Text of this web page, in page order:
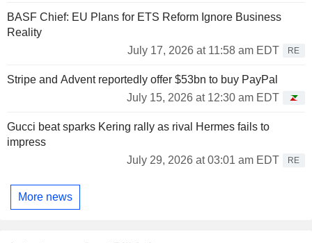
BASF Chief: EU Plans for ETS Reform Ignore Business
Reality
July 17, 2026 at 11:58 am EDT
RE
Stripe and Advent reportedly offer $53bn to buy PayPal
July 15, 2026 at 12:30 am EDT
Gucci beat sparks Kering rally as rival Hermes fails to
impress
July 29, 2026 at 03:01 am EDT
RE
More news